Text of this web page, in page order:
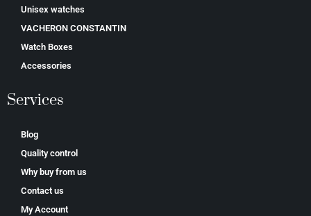
Unisex watches
VACHERON CONSTANTIN
Watch Boxes
Accessories
Services
Blog
Quality control
Why buy from us
Contact us
My Account